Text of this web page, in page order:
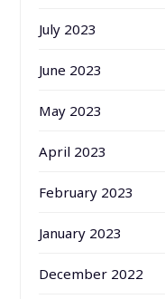
July 2023
June 2023
May 2023
April 2023
February 2023
January 2023
December 2022